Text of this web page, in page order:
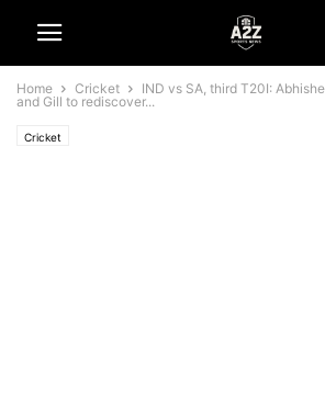
Home Cricket
IND vs SA, third T20I:
and Gill to rediscover...
Cricket